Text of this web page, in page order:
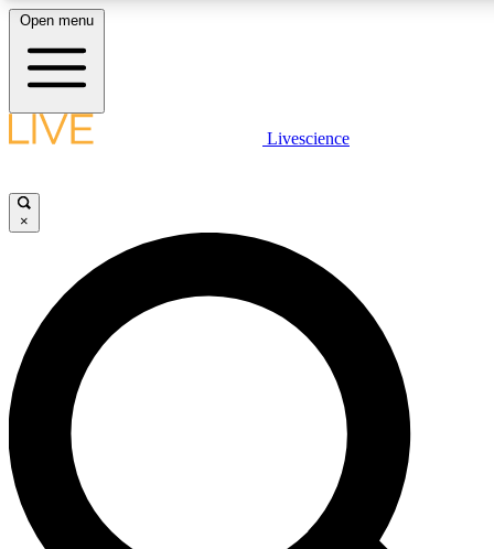
LIVE SCIENCE
Unlimited access to our
Open menu
Livescience
×